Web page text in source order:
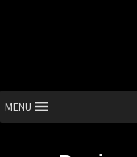
MENU